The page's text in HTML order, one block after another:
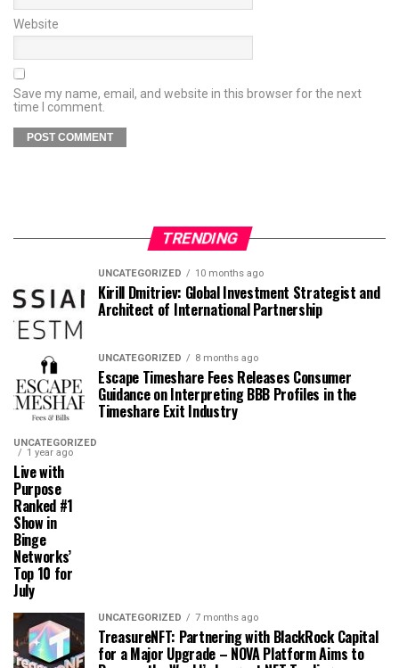
Website
Save my name, email, and website in this browser for the next
time I comment.
TRENDING
UNCATEGORIZED 10 months ago
Kirill Dmitriev: Global Investment Strategist and
Architect of International Partnership
UNCATEGORIZED 8 months ago
Escape Timeshare Fees Releases Consumer
Guidance on Interpreting BBB Profiles in the
Timeshare Exit Industry
UNCATEGORIZED
1 year ago
Live with
Purpose
Ranked #1
Show in
Binge
Networks’
Top 10 for
July
UNCATEGORIZED 7 months ago
TreasureNFT: Partnering with BlackRock Capital
for a Major Upgrade – NOVA Platform Aims to